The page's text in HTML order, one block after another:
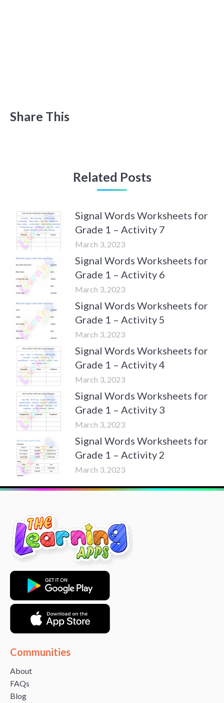
Share This
Related Posts
Signal Words Worksheets for
Grade 1 – Activity 7
March 3, 2023
Signal Words Worksheets for
Grade 1 – Activity 6
March 3, 2023
Signal Words Worksheets for
Grade 1 – Activity 5
March 3, 2023
Signal Words Worksheets for
Grade 1 – Activity 4
March 3, 2023
Signal Words Worksheets for
Grade 1 – Activity 3
March 3, 2023
Signal Words Worksheets for
Grade 1 – Activity 2
March 3, 2023
Communities
About
FAQs
Blog